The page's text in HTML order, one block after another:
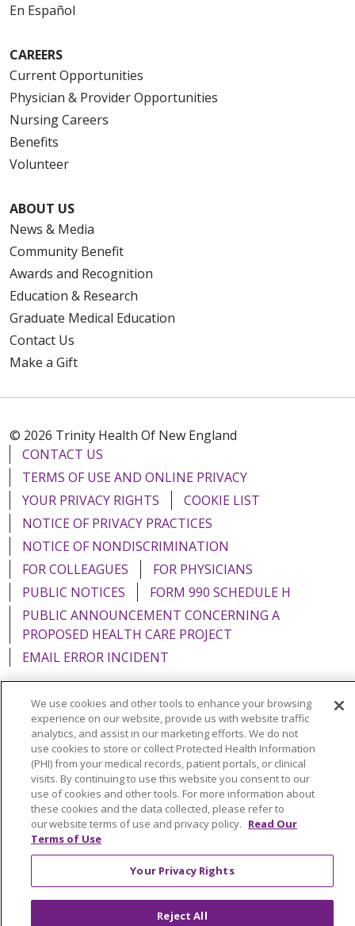
En Español
CAREERS
Current Opportunities
Physician & Provider Opportunities
Nursing Careers
Benefits
Volunteer
ABOUT US
News & Media
Community Benefit
Awards and Recognition
Education & Research
Graduate Medical Education
Contact Us
Make a Gift
© 2026 Trinity Health Of New England
CONTACT US
TERMS OF USE AND ONLINE PRIVACY
YOUR PRIVACY RIGHTS
COOKIE LIST
NOTICE OF PRIVACY PRACTICES
NOTICE OF NONDISCRIMINATION
FOR COLLEAGUES
FOR PHYSICIANS
PUBLIC NOTICES
FORM 990 SCHEDULE H
PUBLIC ANNOUNCEMENT CONCERNING A
PROPOSED HEALTH CARE PROJECT
EMAIL ERROR INCIDENT
Language Assistance: English Español
Italiano
POLSKI
Português do Brasil 中文
Tagalog
Tiếng Việt
Français 한국어 عربى
РУССКИЙ
Kabuverdianu
SHQIP हिंदी ગુજરાતી
ភាសាខ្មែរ
Ελληνικά
We use cookies and other tools to enhance your browsing
experience on our website, provide us with website traffic
analytics, and assist in our marketing efforts. We do not
use cookies to store or collect Protected Health Information
(PHI) from your medical records, patient portals, or clinical
visits. By continuing to use this website you consent to our
use of cookies and other tools. For more information about
these cookies and the data collected, please refer to
our website terms of use and privacy policy. Read Our
Terms of Use
Your Privacy Rights
Reject All